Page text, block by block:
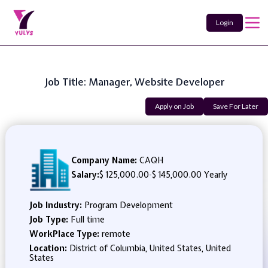
Login
Job Title: Manager, Website Developer
Apply on Job Save For Later
Company Name: CAQH
Salary:$ 125,000.00-$ 145,000.00 Yearly
Job Industry: Program Development
Job Type: Full time
WorkPlace Type: remote
Location: District of Columbia, United States, United
States